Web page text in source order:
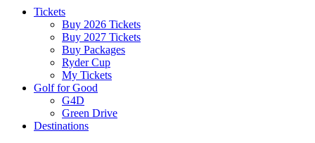
Tickets
Buy 2026 Tickets
Buy 2027 Tickets
Buy Packages
Ryder Cup
My Tickets
Golf for Good
G4D
Green Drive
Destinations